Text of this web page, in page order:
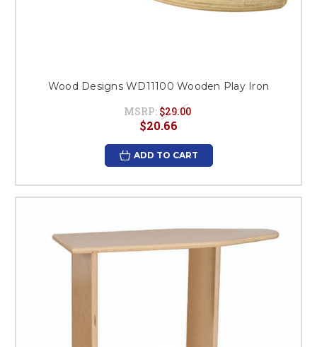
Wood Designs WD11100 Wooden Play Iron
MSRP: $29.00
$20.66
ADD TO CART